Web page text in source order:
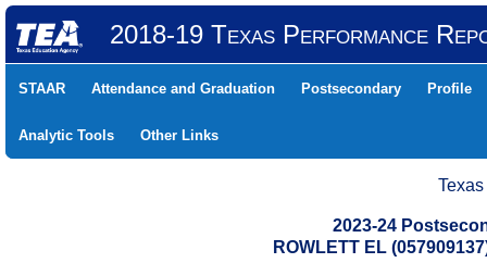
2018-19 Texas Performance
STAAR Attendance and Graduation Postsecondary Profile
Analytic Tools Other Links
2023-24
ROWLETT EL